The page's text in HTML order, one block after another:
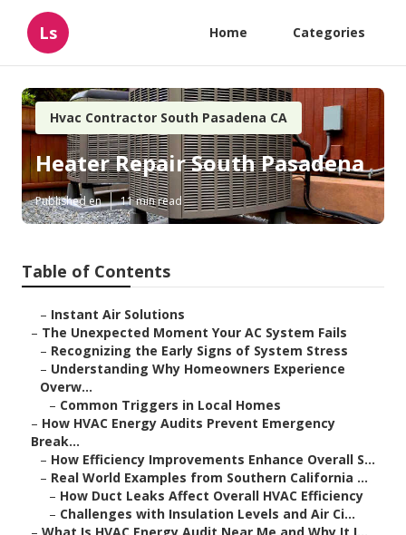
Ls Home Categories
Hvac Contractor South Pasadena CA
Heater Repair South Pasadena
Published en 11 min read
Table of Contents
– Instant Air Solutions
– The Unexpected Moment Your AC System Fails
– Recognizing the Early Signs of System Stress
– Understanding Why Homeowners Experience
Overw...
– Common Triggers in Local Homes
– How HVAC Energy Audits Prevent Emergency
Break...
– How Efficiency Improvements Enhance Overall S...
– Real World Examples from Southern California ...
– How Duct Leaks Affect Overall HVAC Efficiency
– Challenges with Insulation Levels and Air Ci...